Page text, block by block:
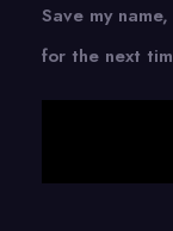
Save my
for the next